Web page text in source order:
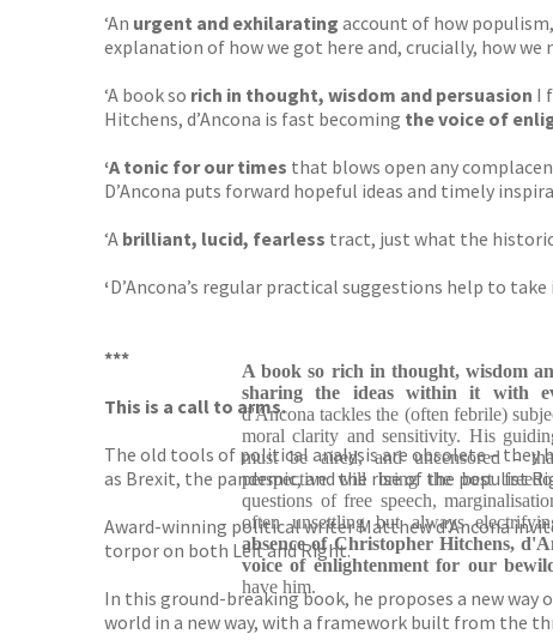
‘An urgent and exhilarating account of how
explanation of how we got here and, crucially, how we
‘A book so rich in thought, wisdom and persuasion I
Hitchens, d’Ancona is fast becoming the voice of
‘A tonic for our times that blows open any
D’Ancona puts forward hopeful ideas and timely
‘A brilliant, lucid, fearless tract, just what the
‘D’Ancona’s regular practical suggestions help to
***
This is a call to arms.
The old tools of political analysis are obsolete – they
as Brexit, the pandemic, and the rise of the populist
Award-winning political writer Matthew d’Ancona
torpor on both Left and Right.
In this ground-breaking book, he proposes a new
world in a new way, with a framework built from the
A book so rich in thought, wisdom
sharing the ideas within it with
d'Ancona tackles the (often febrile)
moral clarity and sensitivity. His
must be aired, and uncensored -
perspective will bring the best
questions of free speech,
often unsettling but always
absence of Christopher Hitchens,
voice of enlightenment for our
have him.